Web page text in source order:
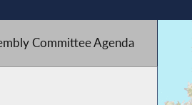
Committee Agenda